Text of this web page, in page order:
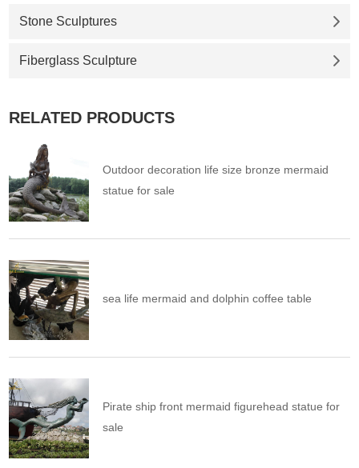
Stone Sculptures
Fiberglass Sculpture
RELATED PRODUCTS
Outdoor decoration life size bronze mermaid
statue for sale
sea life mermaid and dolphin coffee table
Pirate ship front mermaid figurehead statue for
sale